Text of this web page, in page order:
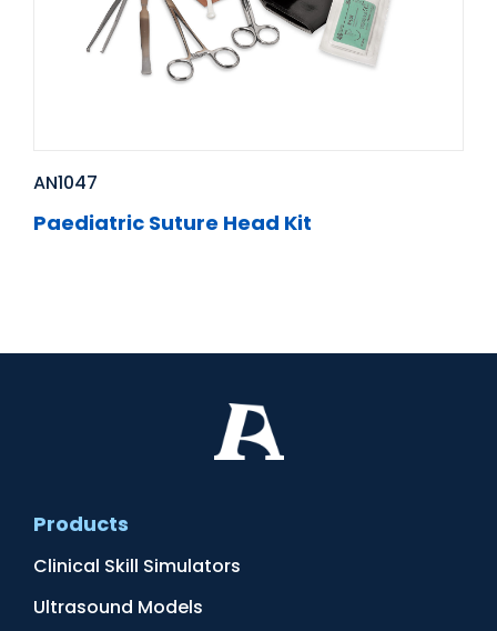
AN1047
Paediatric Suture Head Kit
Products
Clinical Skill Simulators
Ultrasound Models